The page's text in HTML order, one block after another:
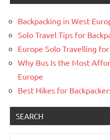
Backpacking in West
Solo Travel Tips for
Europe Solo Travelling
Why Bus Is the Most
Europe
Best Hikes for
SEARCH